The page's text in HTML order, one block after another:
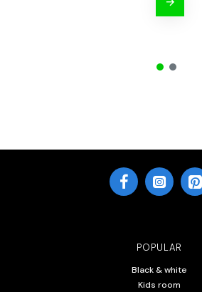
POPULAR
Black & white
Kids room